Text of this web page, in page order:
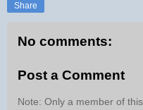
Share
No comments:
Post a Comment
Note: Only a member of